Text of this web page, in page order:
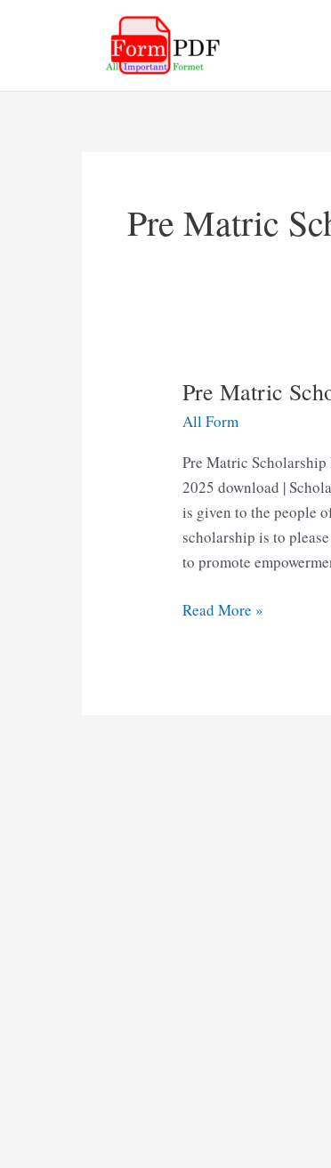
Pre Matric
Pre Matric
All Form
Pre Matric
2025 download |
is given to the people
scholarship is to
to promote
Pre
Read More »